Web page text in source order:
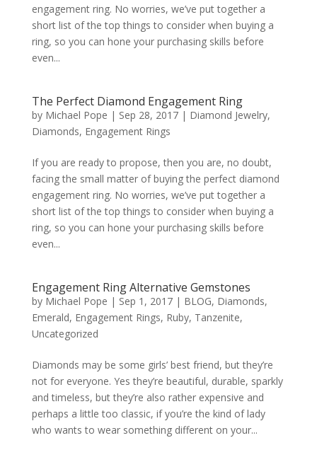
engagement ring. No worries, we’ve put together a
short list of the top things to consider when buying a
ring, so you can hone your purchasing skills before
even...
The Perfect Diamond Engagement Ring
by Michael Pope | Sep 28, 2017| Diamond Jewelry,
Diamonds, Engagement Rings
If you are ready to propose, then you are, no doubt,
facing the small matter of buying the perfect diamond
engagement ring. No worries, we’ve put together a
short list of the top things to consider when buying a
ring, so you can hone your purchasing skills before
even...
Engagement Ring Alternative Gemstones
by Michael Pope | Sep 1, 2017| BLOG, Diamonds,
Emerald, Engagement Rings, Ruby, Tanzenite,
Uncategorized
Diamonds may be some girls’ best friend, but they’re
not for everyone. Yes they’re beautiful, durable, sparkly
and timeless, but they’re also rather expensive and
perhaps a little too classic, if you’re the kind of lady
who wants to wear something different on your...